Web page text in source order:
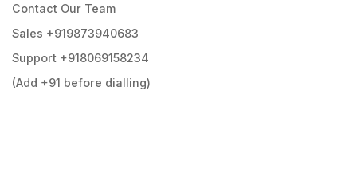
Contact Our Team
Sales +919873940683
Support +918069158234
(Add +91 before dialling)